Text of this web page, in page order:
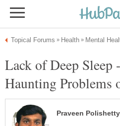
Lack of Deep Sleep